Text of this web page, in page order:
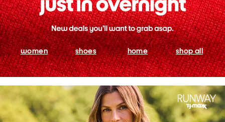
women shoes home shop all